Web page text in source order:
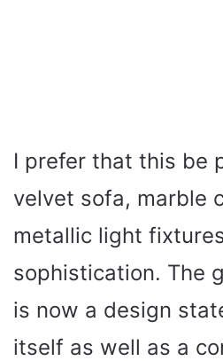
I prefer that this be
velvet sofa, marble
metallic light
sophistication. The
is now a design
itself as well as a